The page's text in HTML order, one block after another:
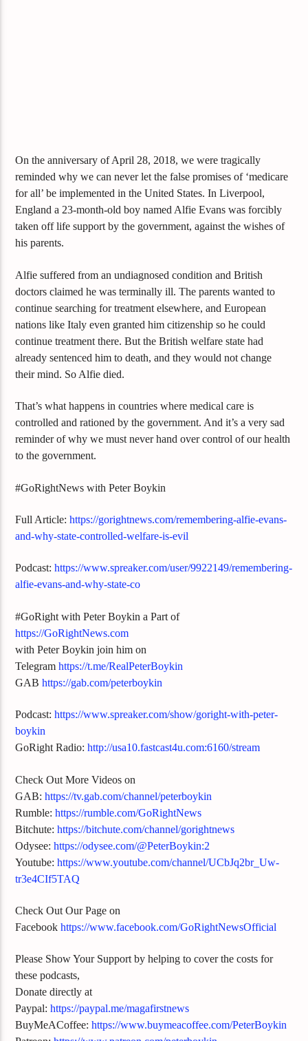
On the anniversary of April 28, 2018, we were tragically
reminded why we can never let the false promises of ‘medicare
for all’ be implemented in the United States. In Liverpool,
England a 23-month-old boy named Alfie Evans was forcibly
taken off life support by the government, against the wishes of
his parents.
Alfie suffered from an undiagnosed condition and British
doctors claimed he was terminally ill. The parents wantedto
continue searching for treatment elsewhere, and European
nations like Italy even granted him citizenship so he could
continue treatment there. But the British welfare state had
already sentenced him to death, and they would not change
their mind. So Alfie died.
That’s what happens in countries where medical care is
controlled and rationed by the government. And it’s a very sad
reminder of why we must never hand over control of our health
to the government.
#GoRightNews with Peter Boykin
Full Article:https://gorightnews.com/remembering-alfie-evans-
and-why-state-controlled-welfare-is-evil
Podcast:https://www.spreaker.com/user/9922149/remembering-
alfie-evans-and-why-state-co
#GoRight with Peter Boykin a Part of
https://GoRightNews.com
with Peter Boykin join him on
Telegramhttps://t.me/RealPeterBoykin
GABhttps://gab.com/peterboykin
Podcast:https://www.spreaker.com/show/goright-with-peter-
boykin
GoRight Radio:http://usa10.fastcast4u.com:6160/stream
Check Out More Videos on
GAB:https://tv.gab.com/channel/peterboykin
Rumble:https://rumble.com/GoRightNews
Bitchute:https://bitchute.com/channel/gorightnews
Odysee:https://odysee.com/@PeterBoykin:2
Youtube:https://www.youtube.com/channel/UCbJq2br_Uw-
tr3e4CIf5TAQ
Check Out Our Page on
Facebookhttps://www.facebook.com/GoRightNewsOfficial
Please Show Your Support by helping to cover the costs for
these podcasts,
Donate directly at
Paypal:https://paypal.me/magafirstnews
BuyMeACoffee:https://www.buymeacoffee.com/PeterBoykin